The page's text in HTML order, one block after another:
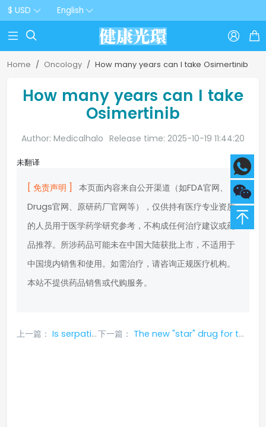
$ USD English
  
Home Oncology How many years can I take Osimertinib
How many years can I take
Osimertinib
Author: Medicalhalo Release time: 2025-10-19 11:44:20
未翻译
[ 免责声明 ]
本页面内容来自公开渠道（如FDA官网、
Drugs官网、原研药厂官网等），仅供持有医疗专业资质
的人员用于医学药学研究参考，不构成任何治疗建议或药
品推荐。所涉药品可能未在中国大陆获批上市，不适用于
中国境内销售和使用。如需治疗，请咨询正规医疗机构。
本站不提供药品销售或代购服务。
上一篇： Is serpatinib effective against bone metastasis 下一篇： The new "star" drug for targeted treatment of NSCLC - fumetinib, included in first-line treatment